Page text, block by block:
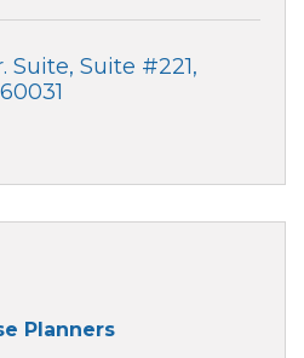
Suite Suite #221
60031
Planners